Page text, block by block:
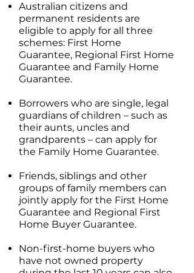
Australian citizens and
permanent residents are
eligible to apply for all three
schemes: First Home
Guarantee, Regional First Home
Guarantee and Family Home
Guarantee.
Borrowers who are single, legal
guardians of children – such as
their aunts, uncles and
grandparents – can apply for
the Family Home Guarantee.
Friends, siblings and other
groups of family members can
jointly apply for the First Home
Guarantee and Regional First
Home Buyer Guarantee.
Non-first-home buyers who
have not owned property